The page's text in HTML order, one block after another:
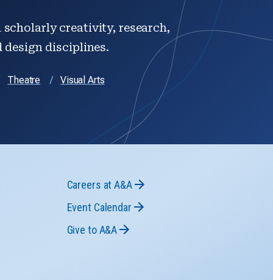
creativity, research,
disciplines.
Theatre Visual Arts
Careers at A&A
Event Calendar
Give to A&A